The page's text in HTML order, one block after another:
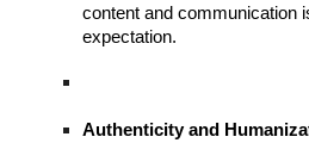
content and communication
expectation.
Authenticity and